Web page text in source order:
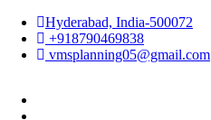
Skip
content
Hyderabad, India-500072
+918790469838
vmsplanning05@gmail.com